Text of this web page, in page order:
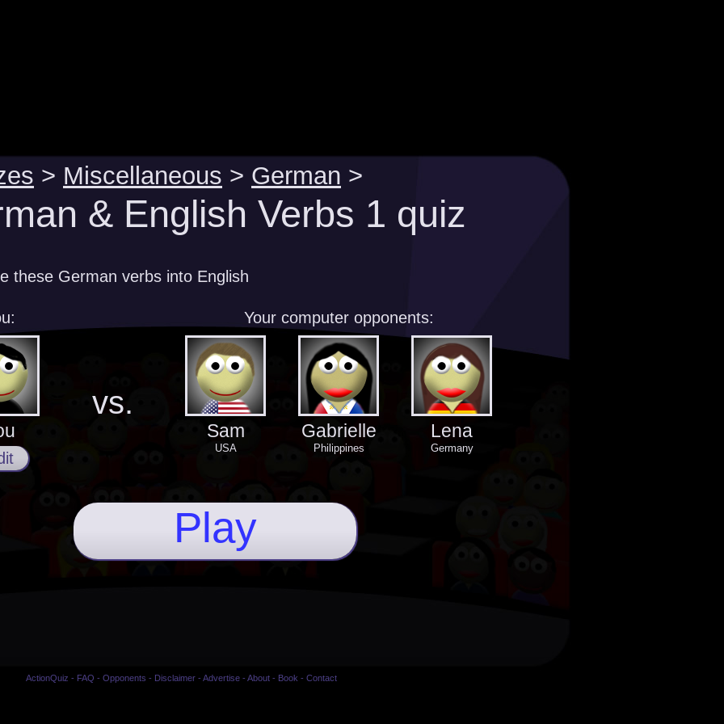
> Miscellaneous > German >
& English Verbs 1 quiz
these German verbs into English
Your computer opponents:
vs.
Sam
USA
Gabrielle
Philippines
Lena
Germany
Play
ActionQuiz - FAQ - Opponents - Disclaimer- Advertise- About- Book - Contact